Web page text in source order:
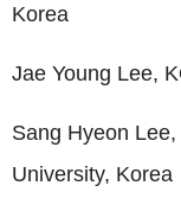
Korea
Jae Young Lee,
Sang Hyeon
University, Korea